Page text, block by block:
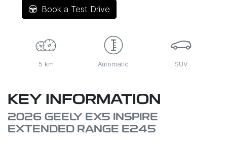
Book a Test Drive
5 km Automatic SUV
KEY INFORMATION
2026 GEELY EX5 INSPIRE
EXTENDED RANGE E245